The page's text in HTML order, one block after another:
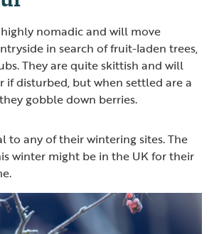
nomadic and will move
in search of fruit-laden trees,
They are quite skittish and will
if disturbed, but when settled are a
gobble down berries.
to any of their wintering sites. The
winter might be in the UK for their